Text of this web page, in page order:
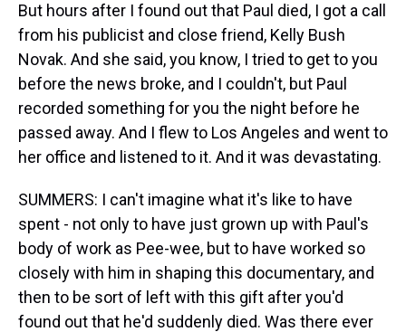
But hours after I found out that Paul died, I got a call
from his publicist and close friend, Kelly Bush
Novak. And she said, you know, I tried to get to you
before the news broke, and I couldn't, but Paul
recorded something for you the night before he
passed away. And I flew to Los Angeles and went to
her office and listened to it. And it was devastating.
SUMMERS: I can't imagine what it's like to have
spent - not only to have just grown up with Paul's
body of work as Pee-wee, but to have worked so
closely with him in shaping this documentary, and
then to be sort of left with this gift after you'd
found out that he'd suddenly died. Was there ever